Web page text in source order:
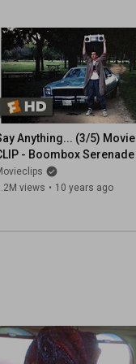
Anything... (3/5) Movie
- Boombox Serenade
HD
views • 10 years ago